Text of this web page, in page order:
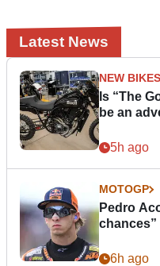
Latest News
NEW BIKES
Is “The
be an
5h ago
MOTOGP
Pedro
6h ago